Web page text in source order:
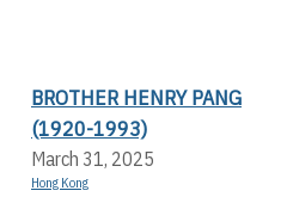
BROTHER HENRY PANG
(1920-1993)
March 31, 2025
Hong Kong